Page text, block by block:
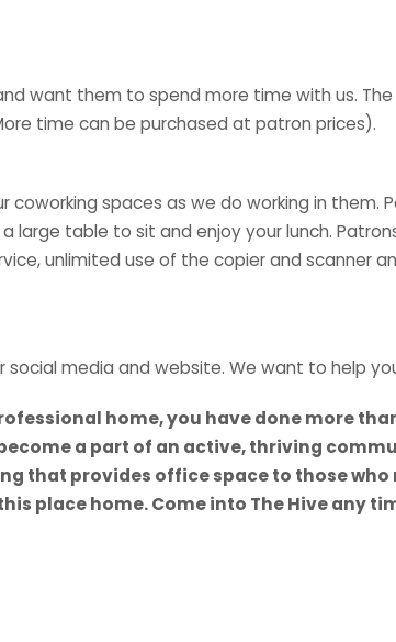
want them to spend more time with us.
time can be purchased at patron prices).
spaces as we do working in them.
large table to sit and enjoy your lunch.
unlimited use of the copier and scanner
media and website. We want to help
home, you have done more
a part of an active, thriving
that provides office space to those
place home. Come into The Hive any